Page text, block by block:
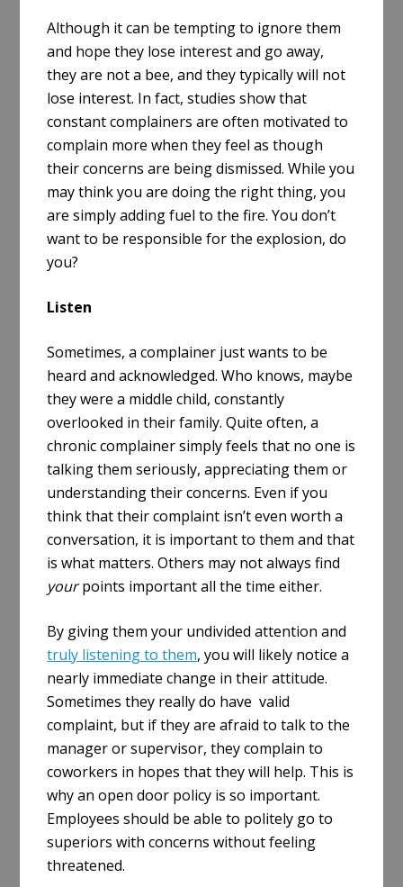
Although it can be tempting to ignore them
and hope they lose interest and go away,
they are not a bee, and they typically will not
lose interest. In fact, studies show that
constant complainers are often motivated to
complain more when they feel as though
their concerns are being dismissed. While you
may think you are doing the right thing, you
are simply adding fuel to the fire. You don’t
want to be responsible for the explosion, do
you?
Listen
Sometimes, a complainer just wants to be
heard and acknowledged. Who knows, maybe
they were a middle child, constantly
overlooked in their family. Quite often, a
chronic complainer simply feels that no one is
talking them seriously, appreciating them or
understanding their concerns. Even if you
think that their complaint isn’t even worth a
conversation, it is important to them and that
is what matters. Others may not always find
yourpoints important all the time either.
By giving them your undivided attention and
truly listening to them, you will likely notice a
nearly immediate change in their attitude.
Sometimes they really do have valid
complaint, but if they are afraid to talk to the
manager or supervisor, they complain to
coworkers in hopes that they will help. This is
why an open door policy is so important.
Employees should be able to politely go to
superiors with concerns without feeling
threatened.